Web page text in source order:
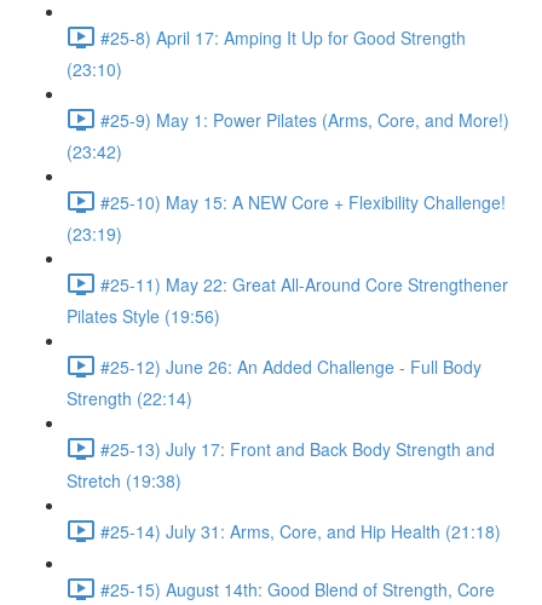
#25-8) April 17: Amping It Up for Good Strength
(23:10)
#25-9) May 1: Power Pilates (Arms, Core, and More!)
(23:42)
#25-10) May 15: A NEW Core + Flexibility Challenge!
(23:19)
#25-11) May 22: Great All-Around Core Strengthener
Pilates Style (19:56)
#25-12) June 26: An Added Challenge - Full Body
Strength (22:14)
#25-13) July 17: Front and Back Body Strength and
Stretch (19:38)
#25-14) July 31: Arms, Core, and Hip Health (21:18)
#25-15) August 14th: Good Blend of Strength, Core